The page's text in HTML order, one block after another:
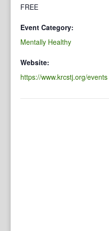
FREE
Event Category:
Mentally Healthy
Website:
https://www.krcstj.org/events